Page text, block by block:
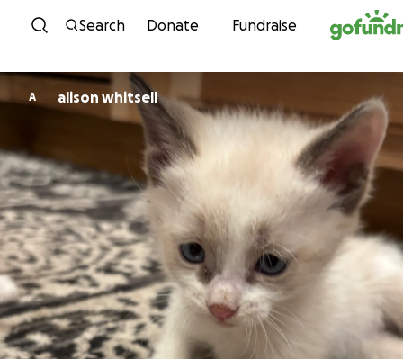
Skip to content
Search Donate Fundraise
A alison whitsell